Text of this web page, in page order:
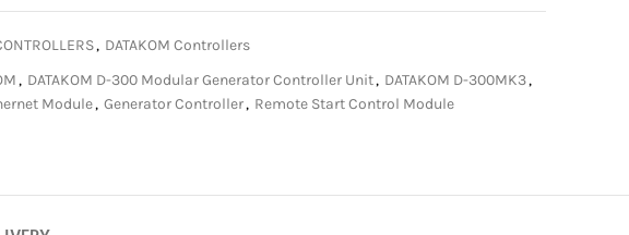
, DATAKOM Controllers
, DATAKOM D-300 Modular Generator Controller Unit, DATAKOM D-300MK3,
Module, Generator Controller, Remote Start Control Module